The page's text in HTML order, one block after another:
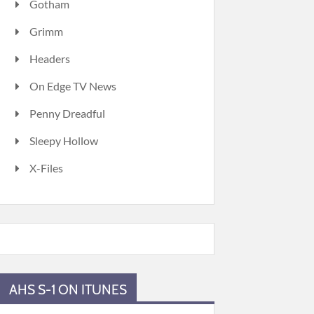
Gotham
Grimm
Headers
On Edge TV News
Penny Dreadful
Sleepy Hollow
X-Files
AHS S-1 ON ITUNES